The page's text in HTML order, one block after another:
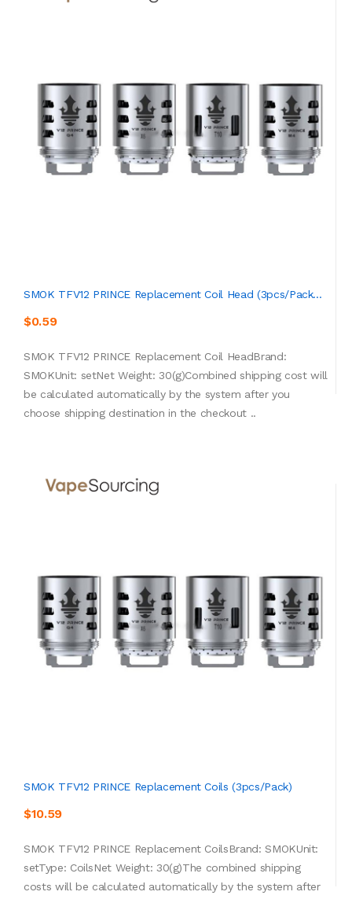
SMOK TFV12 PRINCE Replacement Coil Head (3pcs/pack...
$0.59
SMOK TFV12 PRINCE Replacement Coil HeadBrand:
SMOKUnit: setNet Weight: 30(g)Combined shipping cost will
be calculated automatically by the system after you
choose shipping destination in the checkout ..
SMOK TFV12 PRINCE Replacement Coils (3pcs/pack)
$10.59
SMOK TFV12 PRINCE Replacement CoilsBrand: SMOKUnit:
setType: CoilsNet Weight: 30(g)The combined shipping
costs will be calculated automatically by the system after